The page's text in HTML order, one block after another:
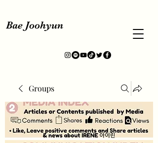
Bae Joohyun
Groups